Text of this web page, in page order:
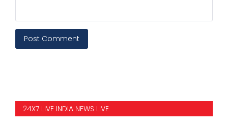
Post Comment
24X7 LIVE INDIA NEWS LIVE